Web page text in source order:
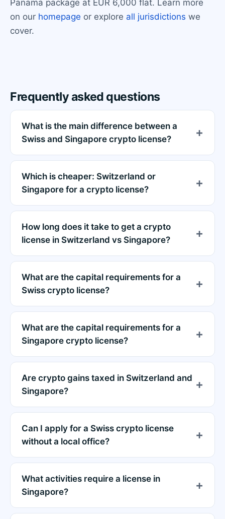
Panama package at EUR 6,000 flat. Learn more
on our homepage or explore all jurisdictions we
cover.
Frequently asked questions
What is the main difference between a
Swiss and Singapore crypto license?
Which is cheaper: Switzerland or
Singapore for a crypto license?
How long does it take to get a crypto
license in Switzerland vs Singapore?
What are the capital requirements for a
Swiss crypto license?
What are the capital requirements for a
Singapore crypto license?
Are crypto gains taxed in Switzerland and
Singapore?
Can I apply for a Swiss crypto license
without a local office?
What activities require a license in
Singapore?